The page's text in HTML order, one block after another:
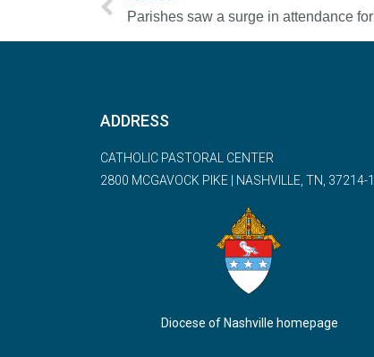
ADDRESS
CATHOLIC PASTORAL CENTER
2800 MCGAVOCK PIKE | NASHVILLE, TN, 37214-
Diocese of Nashville homepage